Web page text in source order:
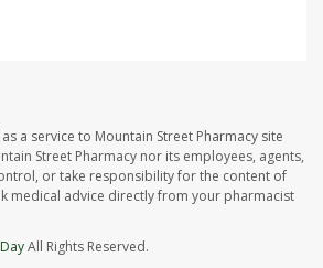
a service to Mountain Street Pharmacy site
Street Pharmacy nor its employees, agents,
or take responsibility for the content of
medical advice directly from your pharmacist
All Rights Reserved.